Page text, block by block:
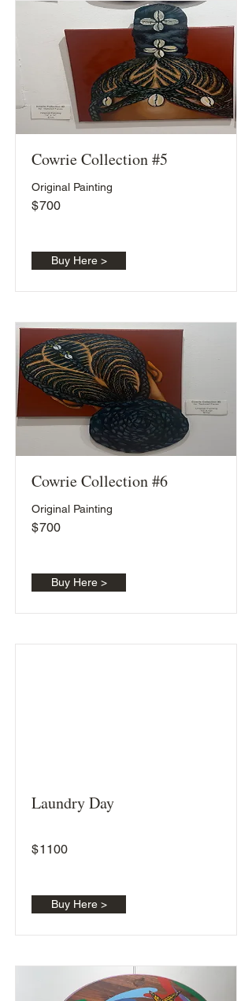
Cowrie Collection #5
Original Painting
700
$
Buy Here >
Cowrie Collection #6
Original Painting
700
$
Buy Here >
Laundry Day
1100
$
Buy Here >